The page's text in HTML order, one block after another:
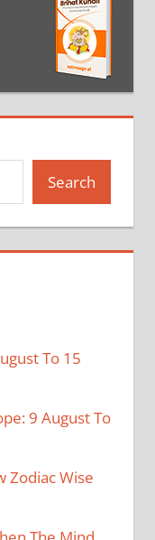
Search
To 15
9 August To
Zodiac Wise